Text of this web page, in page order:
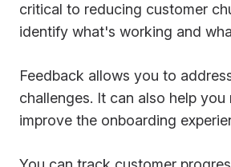
critical to reducing customer
identify what's working and
Feedback allows you to
challenges. It can also help you
improve the onboarding